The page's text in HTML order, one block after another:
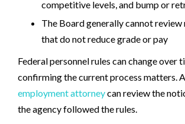
competitive levels, and bump or
The Board generally cannot review
that do not reduce grade or pay
Federal personnel rules can change over
confirming the current process matters. A
employment attorneycan review the
the agency followed the rules.